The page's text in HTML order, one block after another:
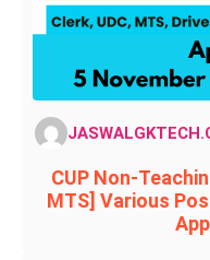
CUP Non-
MTS] Various